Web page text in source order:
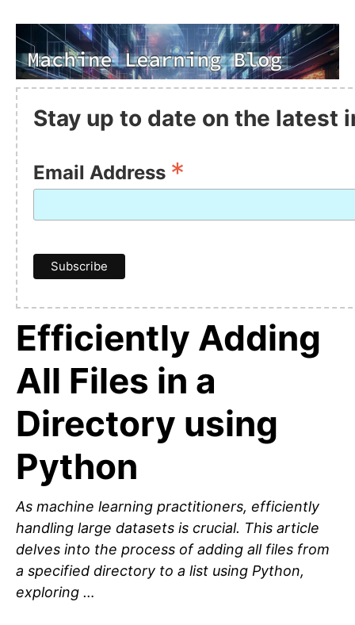
Stay up to date on the latest
Email Address *
Efficiently Adding
All Files in a
Directory using
Python
As machine learning practitioners, efficiently
handling large datasets is crucial. This article
delves into the process of adding all files from
a specified directory to a list using Python,
exploring …